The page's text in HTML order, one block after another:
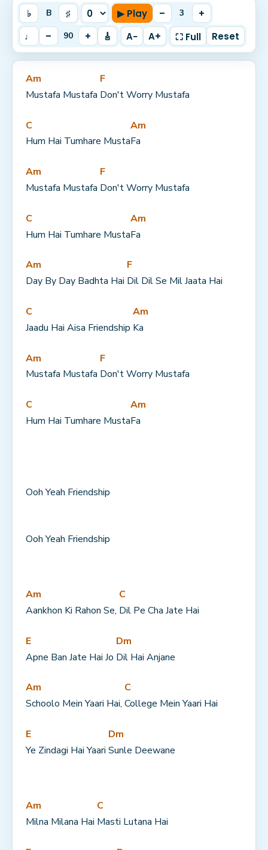
♭ B ♯ ▶ Play – 3
+
♩
– 90 + 🎸 A− A+ ⛶ Full Reset
Am
Mustafa Mustafa
F
Don't Worry Mustafa
C
Hum Hai Tumhare Musta
Am
Fa
Am
Mustafa Mustafa
F
Don't Worry Mustafa
C
Hum Hai Tumhare Musta
Am
Fa
Am
Day By Day Badhta Hai
F
Dil Dil Se Mil Jaata Hai
C
Jaadu Hai Aisa Friendship
Am
Ka
Am
Mustafa Mustafa
F
Don't Worry Mustafa
C
Hum Hai Tumhare Musta
Am
Fa
Ooh Yeah Friendship
Ooh Yeah Friendship
Am
Aankhon Ki Rahon Se,
C
Dil Pe Cha Jate Hai
E
Apne Ban Jate Hai Jo
Dm
Dil Hai Anjane
Am
Schoolo Mein Yaari Hai,
C
College Mein Yaari Hai
E
Ye Zindagi Hai Yaari
Dm
Sunle Deewane
Am
Milna Milana Hai
C
Masti Lutana Hai